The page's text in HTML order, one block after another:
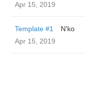
Apr 15, 2019
Template #1
N'ko
Apr 15, 2019